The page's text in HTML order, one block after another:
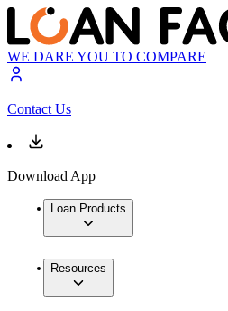
WE DARE YOU TO COMPARE
Contact Us
Download App
Loan Products
Resources